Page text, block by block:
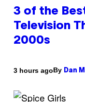
3 of the
Television
2000s
3 hours agoBy Dan